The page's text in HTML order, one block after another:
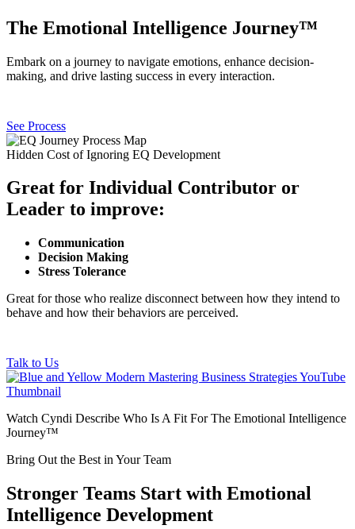
The Emotional Intelligence Journey™
Embark on a journey to navigate emotions, enhance decision-
making, and drive lasting success in every interaction.
See Process
Hidden Cost of Ignoring EQ Development
Great for Individual Contributor or
Leader to improve:
Communication
Decision Making
Stress Tolerance
Great for those who realize disconnect between how they intend to
behave and how their behaviors are perceived.
Talk to Us
Watch Cyndi Describe Who Is A Fit For The Emotional Intelligence
Journey™
Bring Out the Best in Your Team
Stronger Teams Start with Emotional
Intelligence Development